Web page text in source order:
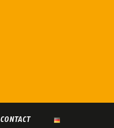
CONTACT